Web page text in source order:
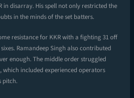
in disarray. His spell not only restricted the
in the minds of the set batters.
resistance for KKR with a fighting 31 off
Ramandeep Singh also contributed
enough. The middle order struggled
which included experienced operators
pitch.